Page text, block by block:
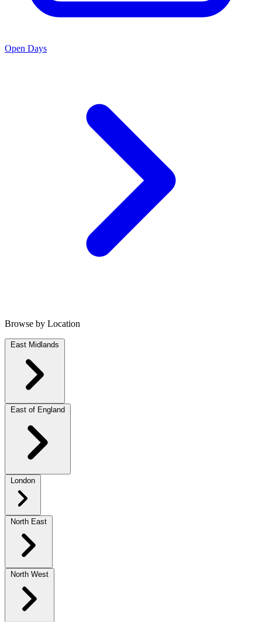
Open Days
Browse by Location
East Midlands
East of England
London
North East
North West